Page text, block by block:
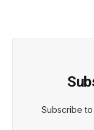
Subscribe